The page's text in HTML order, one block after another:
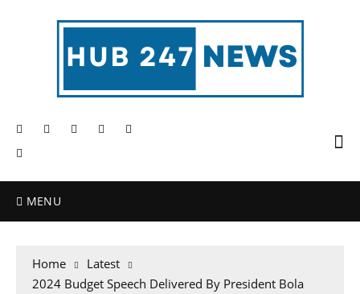
MENU
Home
Latest
2024 Budget Speech Delivered By President Bola